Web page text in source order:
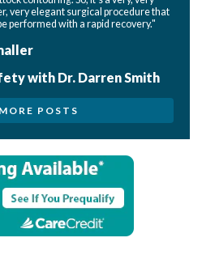
very elegant surgical procedure that
performed with a rapid recovery."
with Dr. Darren Smith
POSTS